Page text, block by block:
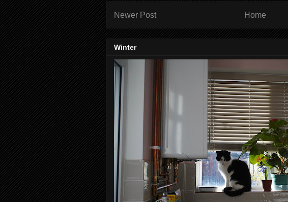
Newer Post Home
Winter